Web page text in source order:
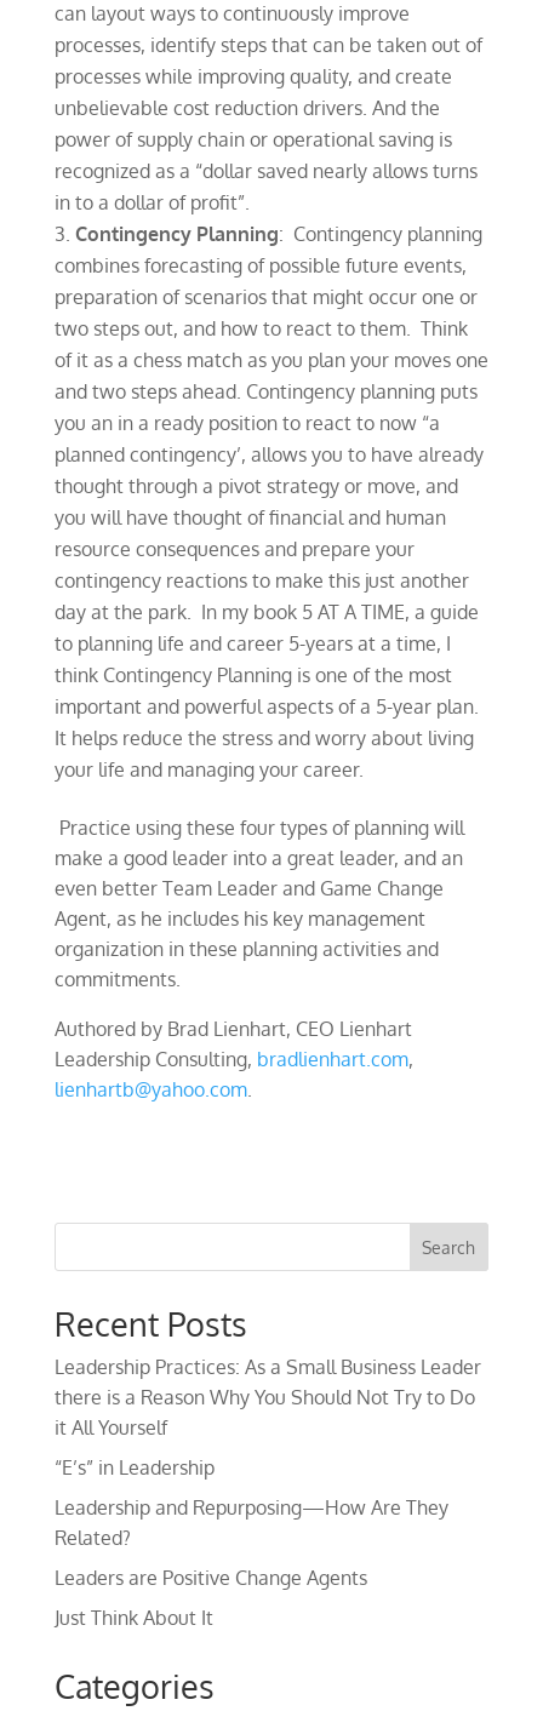
can layout ways to continuously improve
processes, identify steps that can be taken out of
processes while improving quality, and create
unbelievable cost reduction drivers. And the
power of supply chain or operational saving is
recognized as a “dollar saved nearly allows turns
in to a dollar of profit”.
Contingency Planning: Contingency planning
combines forecasting of possible future events,
preparation of scenarios that might occur one or
two steps out, and how to react to them. Think
of it as a chess match as you plan your moves one
and two steps ahead. Contingency planning puts
you an in a ready position to react to now “a
planned contingency’, allows you to have already
thought through a pivot strategy or move, and
you will have thought of financial and human
resource consequences and prepare your
contingency reactions to make this just another
day at the park. In my book 5 AT A TIME, a guide
to planning life and career 5-years at a time, I
think Contingency Planning is one of the most
important and powerful aspects of a 5-year plan.
It helps reduce the stress and worry about living
your life and managing your career.
Practice using these four types of planning will
make a good leader into a great leader, and an
even better Team Leader and Game Change
Agent, as he includes his key management
organization in these planning activities and
commitments.
Authored by Brad Lienhart, CEO Lienhart
Leadership Consulting, bradlienhart.com,
lienhartb@yahoo.com.
Recent Posts
Leadership Practices: As a Small Business Leader
there is a Reason Why You Should Not Try to Do
it All Yourself
“E’s” in Leadership
Leadership and Repurposing—How Are They
Related?
Leaders are Positive Change Agents
Just Think About It
Categories